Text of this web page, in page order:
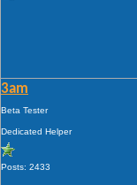
3am
Beta Tester
Dedicated Helper
Posts: 2433